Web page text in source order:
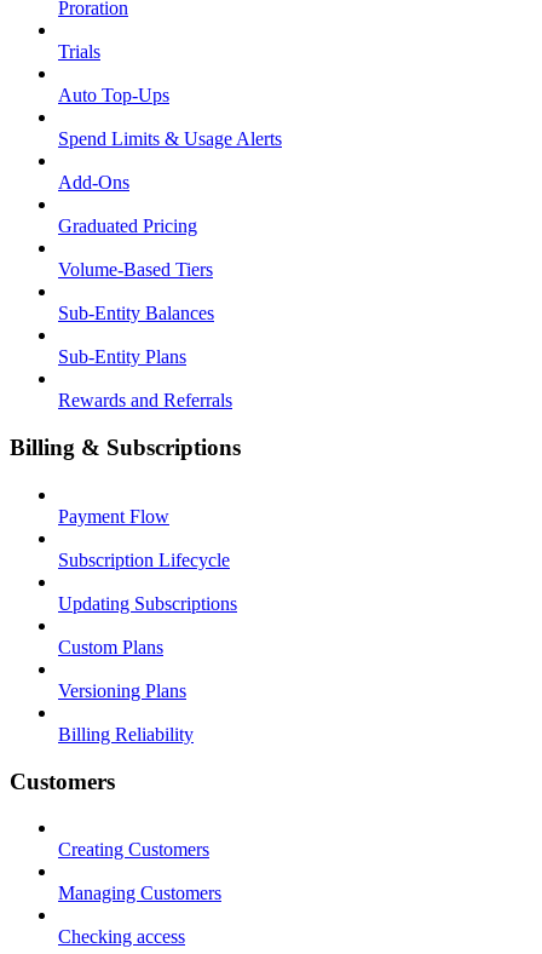
Proration
Trials
Auto Top-Ups
Spend Limits & Usage Alerts
Add-Ons
Graduated Pricing
Volume-Based Tiers
Sub-Entity Balances
Sub-Entity Plans
Rewards and Referrals
Billing & Subscriptions
Payment Flow
Subscription Lifecycle
Updating Subscriptions
Custom Plans
Versioning Plans
Billing Reliability
Customers
Creating Customers
Managing Customers
Checking access